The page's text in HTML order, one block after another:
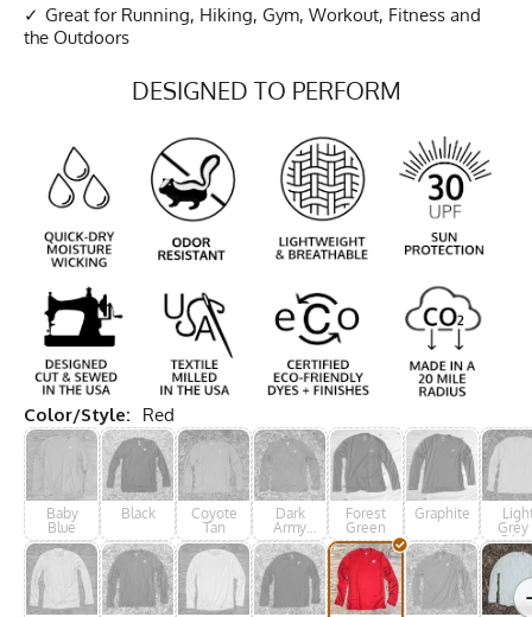
Great for Running, Hiking, Gym, Workout, Fitness and
the Outdoors
DESIGNED TO PERFORM
Color/Style: Red
Baby
Blue
Black
Coyote
Tan
Dark
Army
Green
Forest
Green
Graphite